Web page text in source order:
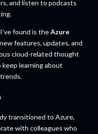
and listen to podcasts
found is theAzure
features, updates, and
cloud-related thought
learning about
transitioned to Azure,
with colleagues who